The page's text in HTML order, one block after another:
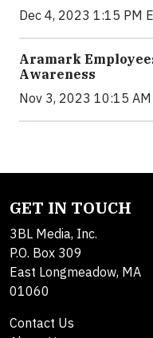
Dec 4, 2023 1:15 PM
Aramark
Awareness
Nov 3, 2023 10:15 AM
GET IN TOUCH
3BL Media, Inc.
P.O. Box 309
East Longmeadow, MA
01060
Contact Us